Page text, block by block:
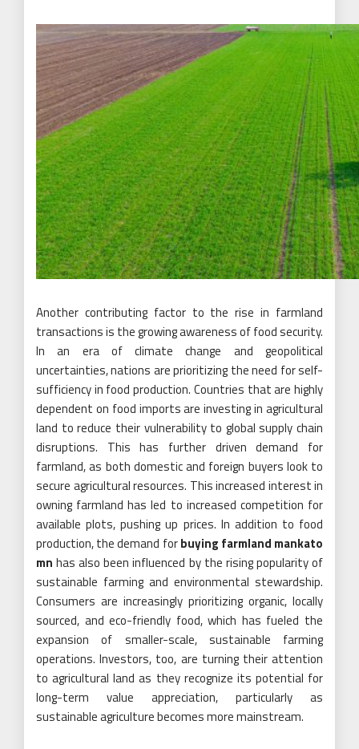
Another contributing factor to the rise in farmland
transactions is the growing awareness of food security.
In an era of climate change and geopolitical
uncertainties, nations are prioritizing the need for self-
sufficiency in food production. Countries that are highly
dependent on food imports are investing in agricultural
land to reduce their vulnerability to global supply chain
disruptions. This has further driven demand for
farmland, as both domestic and foreign buyers look to
secure agricultural resources. This increased interest in
owning farmland has led to increased competition for
available plots, pushing up prices. In addition to food
production, the demand forbuying farmland mankato
mn has also been influenced by the rising popularity of
sustainable farming and environmental stewardship.
Consumers are increasingly prioritizing organic, locally
sourced, and eco-friendly food, which has fueled the
expansion of smaller-scale, sustainable farming
operations. Investors, too, are turning their attention
to agricultural land as they recognize its potential for
long-term value appreciation, particularly as
sustainable agriculture becomes more mainstream.